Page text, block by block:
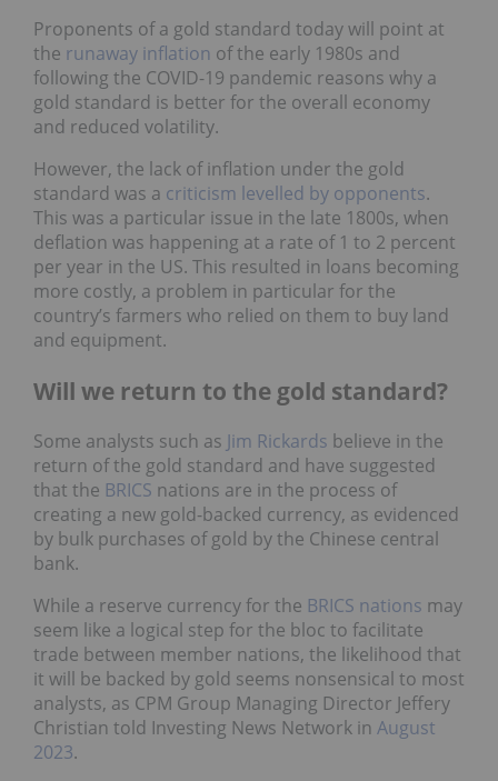
Proponents of a gold standard today will point at
the runaway inflation of the early 1980s and
following the COVID-19 pandemic reasons why a
gold standard is better for the overall economy
and reduced volatility.
However, the lack of inflation under the gold
standard was a criticism levelled by opponents.
This was a particular issue in the late 1800s, when
deflation was happening at a rate of 1 to 2 percent
per year in the US. This resulted in loans becoming
more costly, a problem in particular for the
country’s farmers who relied on them to buy land
and equipment.
Will we return to the gold standard?
Some analysts such as Jim Rickards believe in the
return of the gold standard and have suggested
that the BRICS nations are in the process of
creating a new gold-backed currency, as evidenced
by bulk purchases of gold by the Chinese central
bank.
While a reserve currency for the BRICS nations may
seem like a logical step for the bloc to facilitate
trade between member nations, the likelihood that
it will be backed by gold seems nonsensical to most
analysts, as CPM Group Managing Director Jeffery
Christian told Investing News Network in August
2023.